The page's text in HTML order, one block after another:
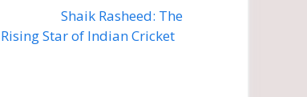
Shaik Rasheed: The
Rising Star of Indian Cricket